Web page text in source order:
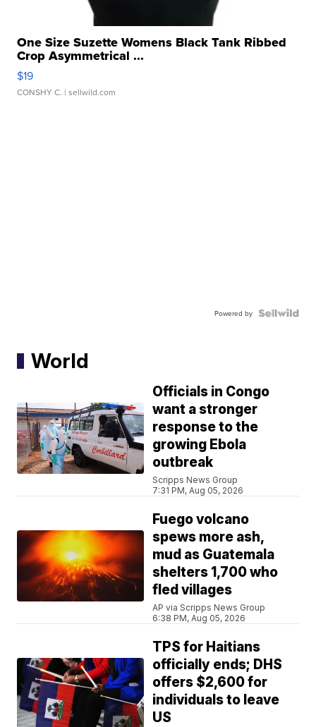
One Size Suzette Womens Black Tank Ribbed
Crop Asymmetrical ...
$19
CONSHY C. | sellwild.com
Powered by
World
Officials in Congo
want a stronger
response to the
growing Ebola
outbreak
Scripps News Group
7:31 PM, Aug 05, 2026
Fuego volcano
spews more ash,
mud as Guatemala
shelters 1,700 who
fled villages
AP via Scripps News Group
6:38 PM, Aug 05, 2026
TPS for Haitians
officially ends; DHS
offers $2,600 for
individuals to leave
US